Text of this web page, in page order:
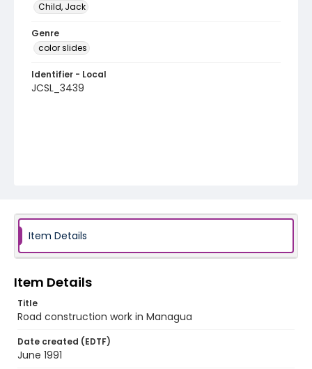
Child, Jack
Genre
color slides
Identifier - Local
JCSL_3439
Item Details
Item Details
Title
Road construction work in Managua
Date created (EDTF)
June 1991